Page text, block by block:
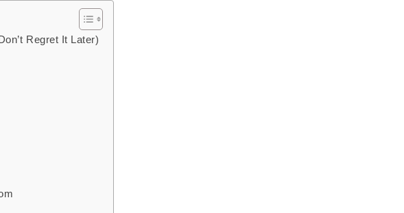
Regret It Later)